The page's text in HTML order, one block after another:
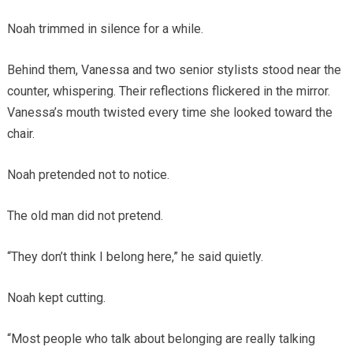
Noah trimmed in silence for a while.
Behind them, Vanessa and two senior stylists stood near the
counter, whispering. Their reflections flickered in the mirror.
Vanessa’s mouth twisted every time she looked toward the
chair.
Noah pretended not to notice.
The old man did not pretend.
“They don’t think I belong here,” he said quietly.
Noah kept cutting.
“Most people who talk about belonging are really talking